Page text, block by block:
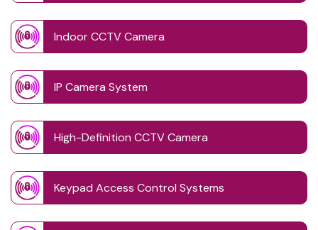
Indoor CCTV Camera
IP Camera System
High-Definition CCTV Camera
Keypad Access Control Systems